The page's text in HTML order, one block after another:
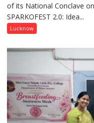
of its National Conclave
SPARKOFEST 2.0: Idea...
Lucknow